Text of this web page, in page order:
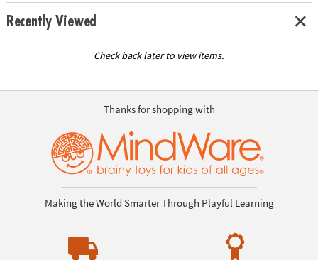
Recently Viewed
Check back later to view items.
Thanks for shopping with
Making the World Smarter Through Playful Learning